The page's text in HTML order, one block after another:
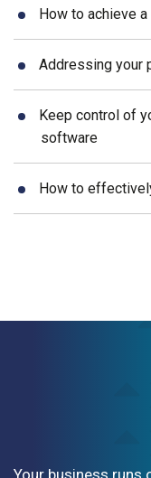
How to achieve
Addressing your
Keep control of
software
How to
Your business runs